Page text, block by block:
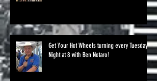
Get Your Hot Wheels turning every Tuesday
Night at 8 with Ben Notaro!